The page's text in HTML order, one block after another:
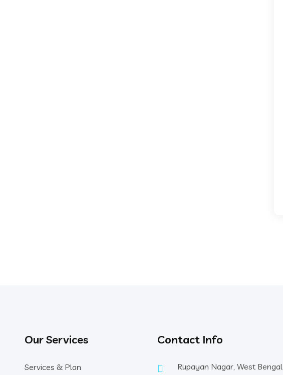
Our Services
Services & Plan
Contact Info
Rupayan Nagar, West Bengal